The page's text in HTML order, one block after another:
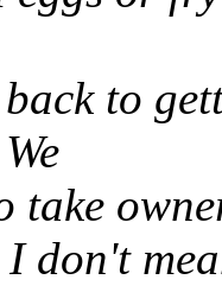
to
take
don't